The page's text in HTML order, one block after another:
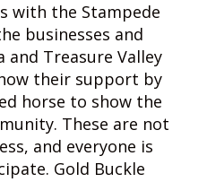
with the Stampede
businesses and
and Treasure Valley
their support by
horse to show the
These are not
and everyone is
Gold Buckle